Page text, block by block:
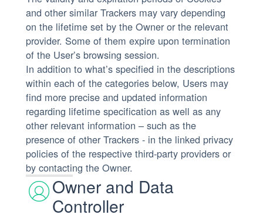
and other similar Trackers may vary depending
on the lifetime set by the Owner or the relevant
provider. Some of them expire upon termination
of the User’s browsing session.
In addition to what’s specified in the descriptions
within each of the categories below, Users may
find more precise and updated information
regarding lifetime specification as well as any
other relevant information – such as the
presence of other Trackers - in the linked privacy
policies of the respective third-party providers or
by contacting the Owner.
Owner and Data
Controller